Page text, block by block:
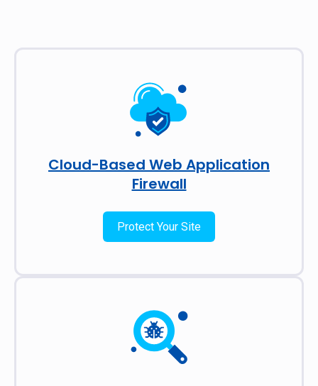
Cloud-Based Web Application
Firewall
Protect Your Site